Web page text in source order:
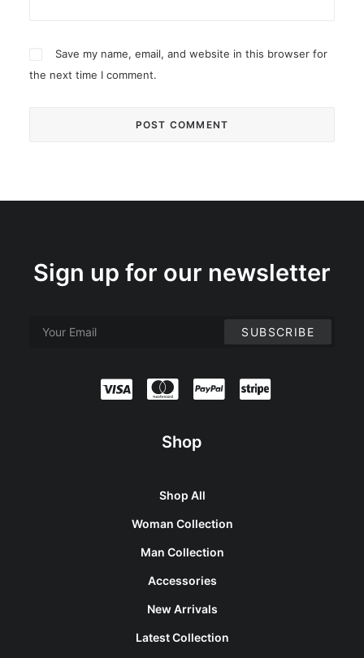
Save my name, email, and website in this browser for
the next time I comment.
Sign up for our newsletter
Shop
Shop All
Woman Collection
Man Collection
Accessories
New Arrivals
Latest Collection